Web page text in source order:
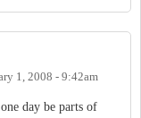
1, 2008 - 9:42am
day be parts of